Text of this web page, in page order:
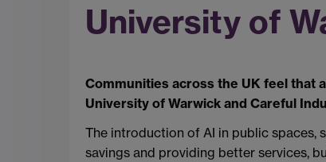
University of
Communities across the UK feel that
University of Warwick and Careful
The introduction of AI in public spaces,
savings and providing better services,